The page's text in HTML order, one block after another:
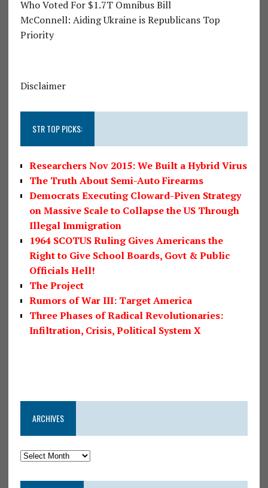
Who Voted For $1.7T Omnibus Bill
McConnell: Aiding Ukraine is Republicans Top
Priority
Disclaimer
STR TOP PICKS:
Researchers Nov 2015: We Built a Hybrid Virus
The Truth About Semi-Auto Firearms
Democrats Executing Cloward-Piven Strategy
on Massive Scale to Collapse the US Through
Illegal Immigration
1964 SCOTUS Ruling Gives Americans the
Right to Give School Boards, Govt & Public
Officials Hell!
The Project
Rumors of War III: Target America
Three Phases of Radical Revolutionaries:
Infiltration, Crisis, Political System X
ARCHIVES